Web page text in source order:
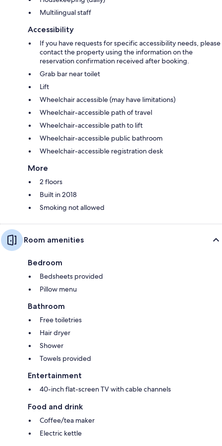
Multilingual staff
Accessibility
If you have requests for specific accessibility needs, please
contact the property using the information on the
reservation confirmation received after booking.
Grab bar near toilet
Lift
Wheelchair accessible (may have limitations)
Wheelchair-accessible path of travel
Wheelchair-accessible path to lift
Wheelchair-accessible public bathroom
Wheelchair-accessible registration desk
More
2 floors
Built in 2018
Smoking not allowed
Room amenities
Bedroom
Bedsheets provided
Pillow menu
Bathroom
Free toiletries
Hair dryer
Shower
Towels provided
Entertainment
40-inch flat-screen TV with cable channels
Food and drink
Coffee/tea maker
Electric kettle